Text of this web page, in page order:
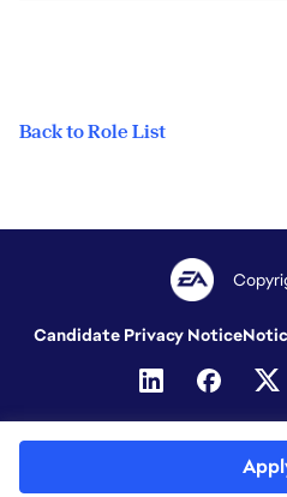
Back to Role List
Candidate Privacy Notice